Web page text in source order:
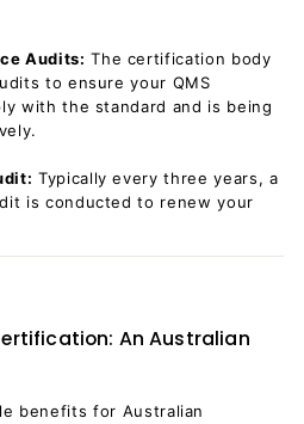
Audits: The certification body
to ensure your QMS
with the standard and is being
Typically every three years, a
is conducted to renew your
An Australian
benefits for Australian